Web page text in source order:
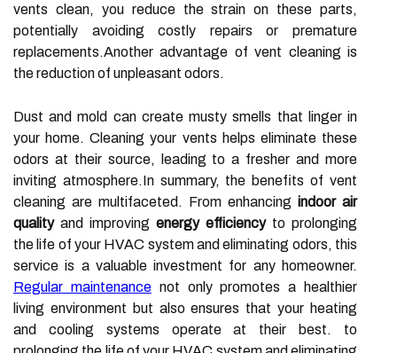
vents clean, you reduce the strain on these parts,
potentially avoiding costly repairs or premature
replacements.Another advantage of vent cleaning is
the reduction of unpleasant odors.
Dust and mold can create musty smells that linger in
your home. Cleaning your vents helps eliminate these
odors at their source, leading to a fresher and more
inviting atmosphere.In summary, the benefits of vent
cleaning are multifaceted. From enhancing indoor air
qualityand improving energy efficiencyto prolonging
the life of your HVAC system and eliminating odors, this
service is a valuable investment for any homeowner.
Regular maintenancenot only promotes a healthier
living environment but also ensures that your heating
and cooling systems operate at their best. to